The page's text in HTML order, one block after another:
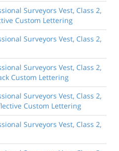
Surveyors Vest, Class 2,
Custom Lettering
Surveyors Vest, Class 2,
Surveyors Vest, Class 2,
Custom Lettering
Surveyors Vest, Class 2,
Custom Lettering
Surveyors Vest, Class 2,